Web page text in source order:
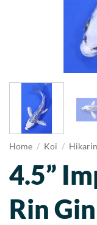
Home / Koi /
4.5”
Rin